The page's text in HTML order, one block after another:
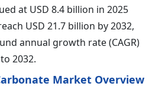
at USD 8.4 billion in 2025
USD 21.7 billion by 2032,
annual growth rate (CAGR)
2032.
Market Overview